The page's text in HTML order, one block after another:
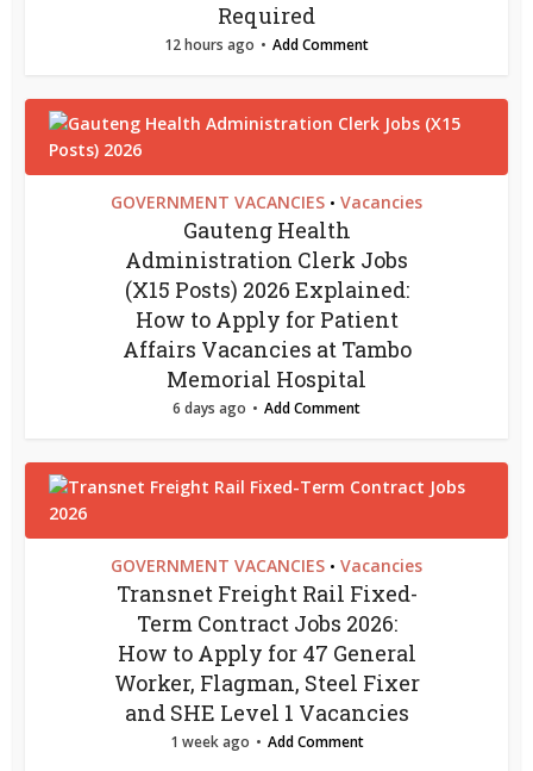
Required
12 hours ago Add Comment
GOVERNMENT VACANCIES • Vacancies
Gauteng Health
Administration Clerk Jobs
(X15 Posts) 2026 Explained:
How to Apply for Patient
Affairs Vacancies at Tambo
Memorial Hospital
6 days ago Add Comment
GOVERNMENT VACANCIES • Vacancies
Transnet Freight Rail Fixed-
Term Contract Jobs 2026:
How to Apply for 47 General
Worker, Flagman, Steel Fixer
and SHE Level 1 Vacancies
1 week ago Add Comment